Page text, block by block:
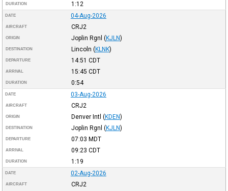
DURATION 1:12
DATE 04-Aug-2026
AIRCRAFT CRJ2
ORIGIN Joplin Rgnl (KJLN)
DESTINATION Lincoln (KLNK)
DEPARTURE 14:51 CDT
ARRIVAL 15:45 CDT
DURATION 0:54
DATE 03-Aug-2026
AIRCRAFT CRJ2
ORIGIN Denver Intl (KDEN)
DESTINATION Joplin Rgnl (KJLN)
DEPARTURE 07:03 MDT
ARRIVAL 09:23 CDT
DURATION 1:19
DATE 02-Aug-2026
AIRCRAFT CRJ2